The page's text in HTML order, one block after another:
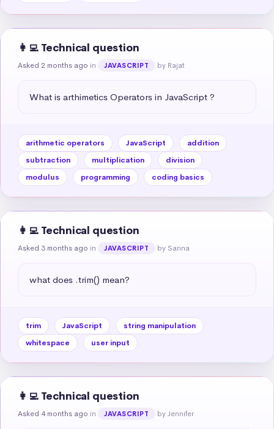
👩‍💻 Technical question
Asked 2 months ago in JAVASCRIPT by Rajat
What is arthimetics Operators in JavaScript ?
arithmetic operators JavaScript
addition
subtraction
multiplication
division
modulus
programming coding basics
👩‍💻 Technical question
Asked 3 months ago in JAVASCRIPT by Sanna
what does .trim() mean?
trim JavaScript
string manipulation
whitespace
user input
👩‍💻 Technical question
Asked 4 months ago in JAVASCRIPT by Jennifer